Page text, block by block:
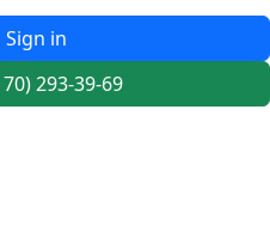
Sign in
293-39-69